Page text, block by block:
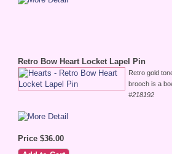
Retro Bow Heart Locket Lapel Pin
Retro gold
brooch is a
#218192
Price $36.00